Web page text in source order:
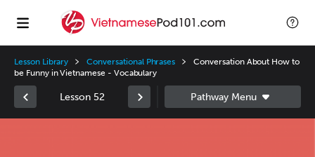
Lesson Library Conversational Phrases
Conversation About How to
be Funny in Vietnamese - Vocabulary
Lesson 52